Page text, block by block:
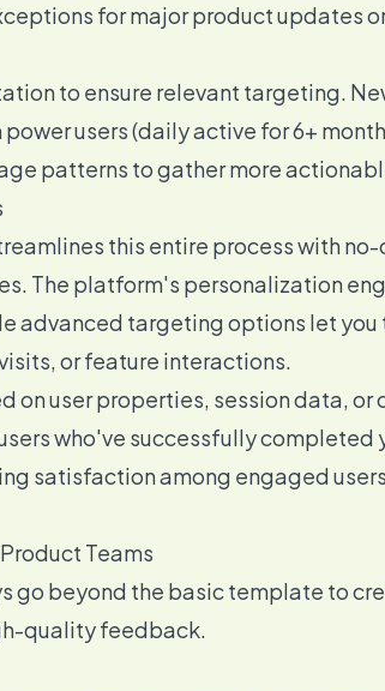
for major product updates
to ensure relevant targeting.
users (daily active for 6+
patterns to gather more
this entire process with
The platform's personalization
advanced targeting options let you
or feature interactions.
on user properties, session data, or
who've successfully
satisfaction among engaged
Teams
go beyond the basic template to
quality feedback.